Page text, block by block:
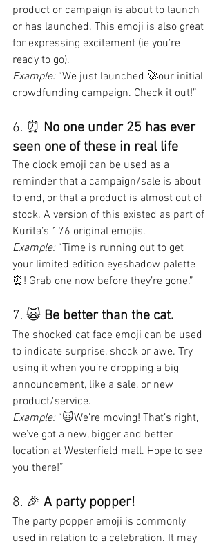
product or campaign is about to launch
or has launched. This emoji is also great
for expressing excitement (ie you’re
ready to go).
Example: “We just launched 🚀our initial
crowdfunding campaign. Check it out!”
6. ⏰ No one under 25 has ever
seen one of these in real life
The clock emoji can be used as a
reminder that a campaign/sale is about
to end, or that a product is almost out of
stock. A version of this existed as part of
Kurita’s 176 original emojis.
Example: “Time is running out to get
your limited edition eyeshadow palette
⏰! Grab one now before they’re gone.”
7. 🙀 Be better than the cat.
The shocked cat face emoji can be used
to indicate surprise, shock or awe. Try
using it when you’re dropping a big
announcement, like a sale, or new
product/service.
Example: “🙀We’re moving! That’s right,
we’ve got a new, bigger and better
location at Westerfield mall. Hope to see
you there!”
8. 🎉 A party popper!
The party popper emoji is commonly
used in relation to a celebration. It may